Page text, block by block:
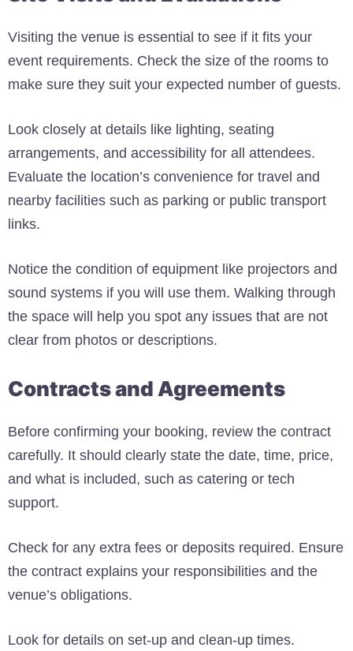
Visiting the venue is essential to see if it fits your
event requirements. Check the size of the rooms to
make sure they suit your expected number of guests.
Look closely at details like lighting, seating
arrangements, and accessibility for all attendees.
Evaluate the location’s convenience for travel and
nearby facilities such as parking or public transport
links.
Notice the condition of equipment like projectors and
sound systems if you will use them. Walking through
the space will help you spot any issues that are not
clear from photos or descriptions.
Contracts and Agreements
Before confirming your booking, review the contract
carefully. It should clearly state the date, time, price,
and what is included, such as catering or tech
support.
Check for any extra fees or deposits required. Ensure
the contract explains your responsibilities and the
venue’s obligations.
Look for details on set-up and clean-up times.